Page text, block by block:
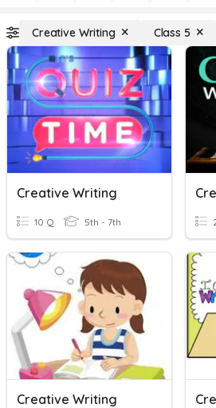
Creative Writing Class 5
Creative Writing
10 Q 5th - 7th
Creative Writing